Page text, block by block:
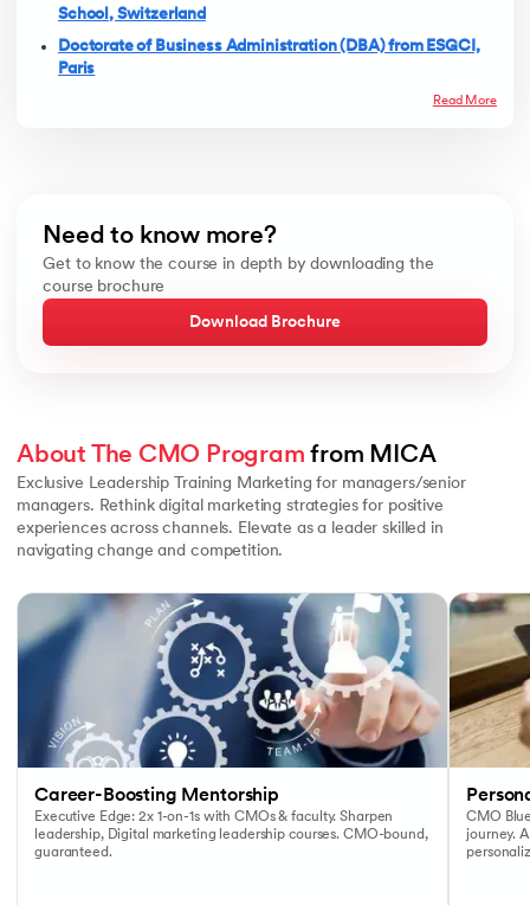
School, Switzerland
Doctorate of Business Administration (DBA) from ESGCI,
Paris
Read More
Need to know more?
Get to know the course in depth by downloading the
course brochure
Download Brochure
About The CMO Program from MICA
Exclusive Leadership Training Marketing for managers/senior
managers. Rethink digital marketing strategies for positive
experiences across channels. Elevate as a leader skilled in
navigating change and competition.
Career-Boosting Mentorship
Executive Edge: 2x 1-on-1s with CMOs & faculty. Sharpen
leadership, Digital marketing leadership courses. CMO-bound,
guaranteed.
CMO
journey.